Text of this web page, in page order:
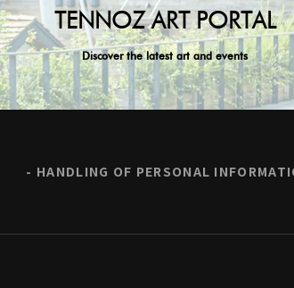
TENNOZ ART PORTAL
Discover the latest art and events
HANDLING OF PERSONAL